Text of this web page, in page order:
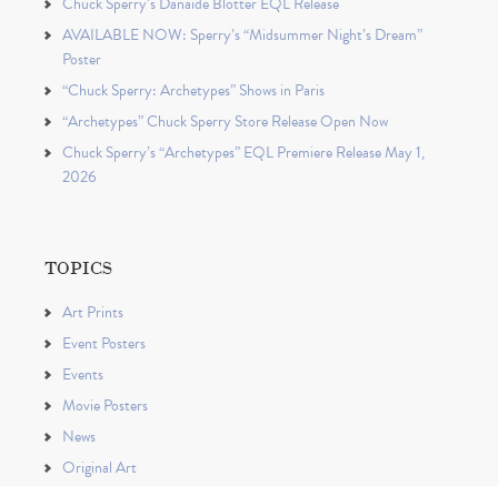
AVAILABLE NOW: Sperry’s “Midsummer Night’s Dream”
Poster
“Chuck Sperry: Archetypes” Shows in Paris
“Archetypes” Chuck Sperry Store Release Open Now
Chuck Sperry’s “Archetypes” EQL Premiere Release May 1,
2026
TOPICS
Art Prints
Event Posters
Events
Movie Posters
News
Original Art